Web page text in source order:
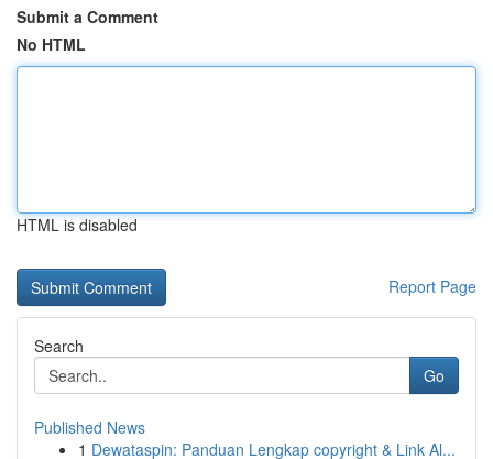
Submit a Comment
No HTML
HTML is disabled
Report Page
Search
Go
Published News
1 Dewataspin: Panduan Lengkap copyright & Link Al...